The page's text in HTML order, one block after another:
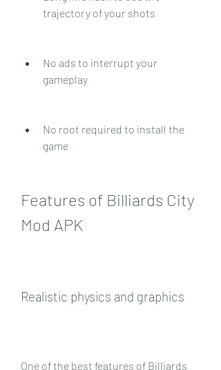
trajectory of your shots
No ads to interrupt your
gameplay
No root required to install the
game
Features of Billiards City
Mod APK
Realistic physics and graphics
One of the best features of Billiards